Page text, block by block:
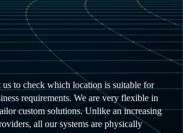
us to check which location is suitable for
requirements. We are very flexible in
custom solutions. Unlike an increasing
all our systems are physically